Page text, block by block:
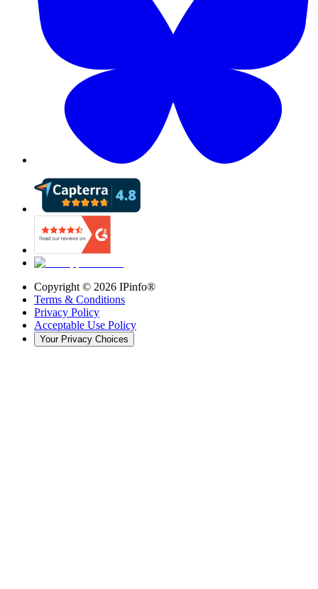
Copyright © 2026 IPinfo®
Terms & Conditions
Privacy Policy
Acceptable Use Policy
Your Privacy Choices